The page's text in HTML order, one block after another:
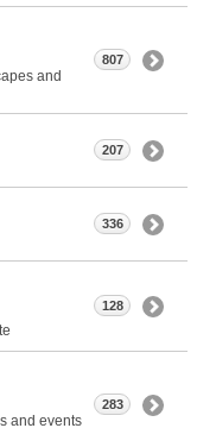
and
807
207
336
128
and events
283